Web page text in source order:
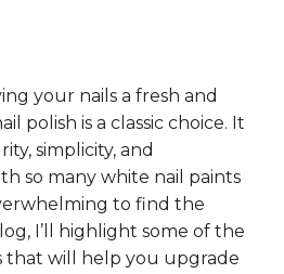
your nails a fresh and
polish is a classic choice. It
simplicity, and
so many white nail paints
to find the
I’ll highlight some of the
that will help you upgrade